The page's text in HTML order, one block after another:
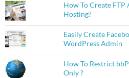
How To Create
Hosting?
Easily Create
WordPress Admin
How To Restrict
Only ?